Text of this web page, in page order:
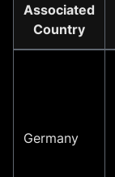
Associated
Country
Germany